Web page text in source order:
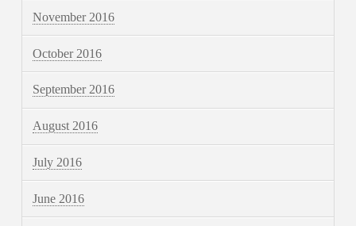
November 2016
October 2016
September 2016
August 2016
July 2016
June 2016